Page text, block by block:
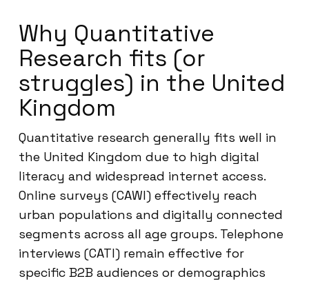
Why Quantitative
Research fits (or
struggles) in the United
Kingdom
Quantitative research generally fits well in
the United Kingdom due to high digital
literacy and widespread internet access.
Online surveys (CAWI) effectively reach
urban populations and digitally connected
segments across all age groups. Telephone
interviews (CATI) remain effective for
specific B2B audiences or demographics